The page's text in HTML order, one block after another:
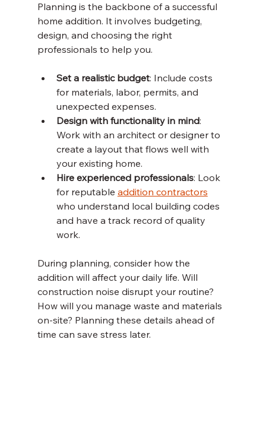
Planning is the backbone of a successful
home addition. It involves budgeting,
design, and choosing the right
professionals to help you.
Set a realistic budget: Include costs
for materials, labor, permits, and
unexpected expenses.
Design with functionality in mind:
Work with an architect or designer to
create a layout that flows well with
your existing home.
Hire experienced professionals: Look
for reputable addition contractors
who understand local building codes
and have a track record of quality
work.
During planning, consider how the
addition will affect your daily life. Will
construction noise disrupt your routine?
How will you manage waste and materials
on-site? Planning these details ahead of
time can save stress later.